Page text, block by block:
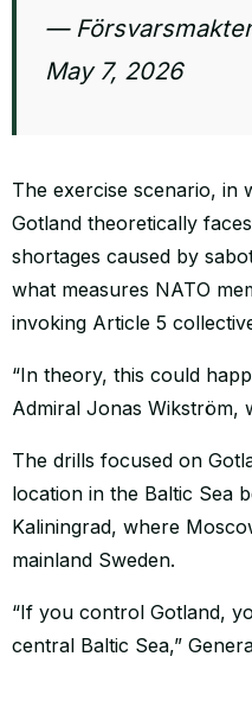
—
May 7, 2026
The exercise scenario, in
Gotland theoretically
shortages caused by
what measures NATO
invoking Article 5
“In theory, this could
Admiral Jonas Wikström,
The drills focused on
location in the Baltic Sea
Kaliningrad, where
mainland Sweden.
“If you control Gotland,
central Baltic Sea,”